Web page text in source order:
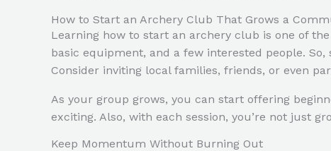
How to Start an Archery Club That Grows a
Learning how to start an archery club is one of
basic equipment, and a few interested people.
Consider inviting local families, friends, or even
As your group grows, you can start offering
exciting. Also, with each session, you’re not just
Keep Momentum Without Burning Out